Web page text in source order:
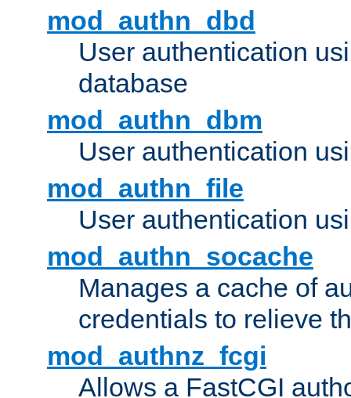
mod_authn_dbd
User authentication
database
mod_authn_dbm
User authentication
mod_authn_file
User authentication
mod_authn_socache
Manages a cache of
credentials to relieve
mod_authnz_fcgi
Allows a FastCGI